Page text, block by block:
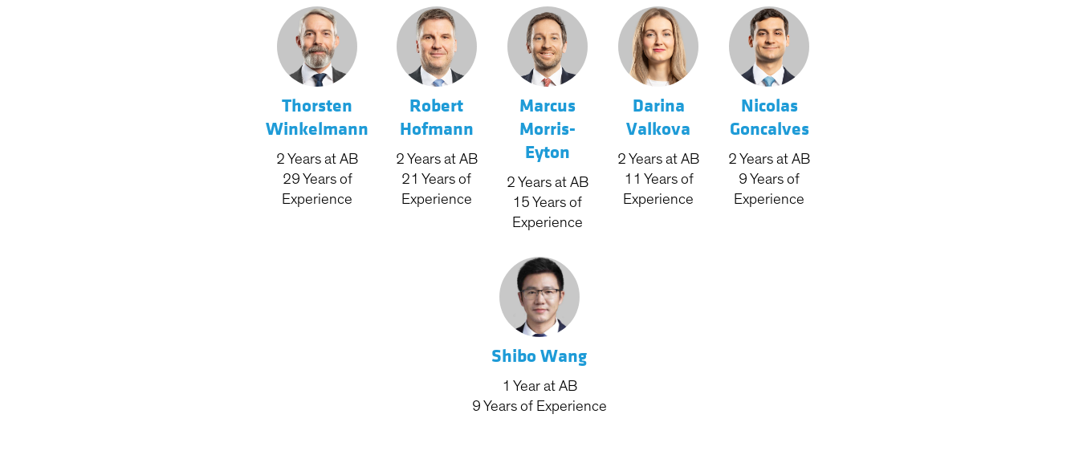
Thorsten
Winkelmann
2 Years at AB
29 Years of
Experience
Robert
Hofmann
2 Years at AB
21 Years of
Experience
Marcus
Morris-
Eyton
2 Years at AB
15 Years of
Experience
Darina
Valkova
2 Years at AB
11 Years of
Experience
Nicolas
Goncalves
2 Years at AB
9 Years of
Experience
Shibo Wang
1 Year at AB
9 Years of Experience